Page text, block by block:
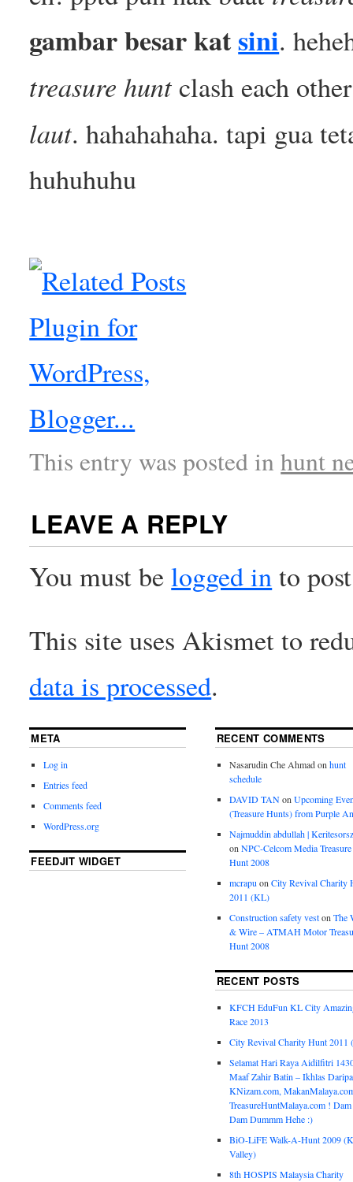
gambar besar katsini.
treasure huntclash each
laut. hahahahaha. tapi gua
huhuhuhu
This entry was posted inhunt
LEAVE A REPLY
You must belogged into
This site uses Akismet to
data is processed.
META
Log in
Entries feed
Comments feed
WordPress.org
FEEDJIT WIDGET
RECENT COMMENTS
Nasarudin Che Ahmadon hunt
schedule
DAVID TANon Upcoming
(Treasure Hunts) from Purple
Najmuddin abdullah |
on NPC-Celcom Media Treasure
Hunt 2008
mcrapu on City Revival Charity
2011 (KL)
Construction safety veston The
& Wire – ATMAH Motor
Hunt 2008
RECENT POSTS
KFCH EduFun KL City
Race 2013
City Revival Charity Hunt 2011
Selamat Hari Raya Aidilfitri
Maaf Zahir Batin – Ikhlas
KNizam.com,
TreasureHuntMalaya.com ! Dam
Dam Dummm Hehe :)
BiO-LiFE Walk-A-Hunt 2009
Valley)
8th HOSPIS Malaysia Charity